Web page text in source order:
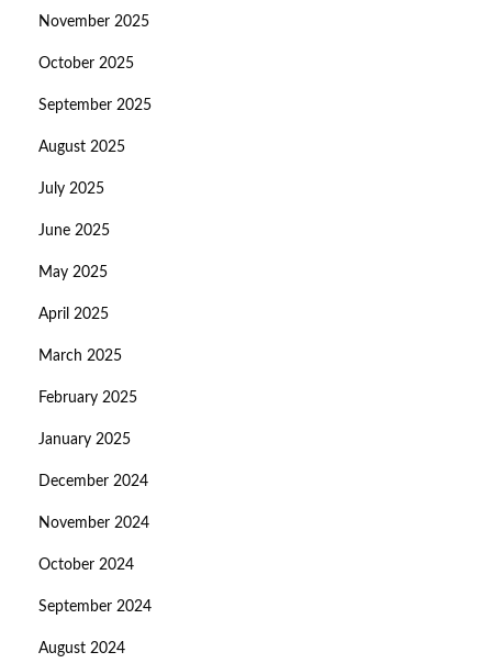
November 2025
October 2025
September 2025
August 2025
July 2025
June 2025
May 2025
April 2025
March 2025
February 2025
January 2025
December 2024
November 2024
October 2024
September 2024
August 2024